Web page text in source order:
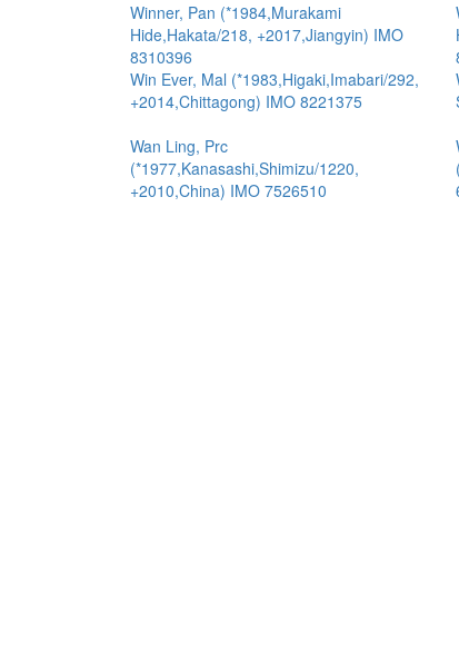
Winner, Pan (*1984,Murakami
Hide,Hakata/218, +2017,Jiangyin) IMO
8310396
Win Ever, Mal (*1983,Higaki,Imabari/292,
+2014,Chittagong) IMO 8221375
Wan Ling, Prc
(*1977,Kanasashi,Shimizu/1220,
+2010,China) IMO 7526510